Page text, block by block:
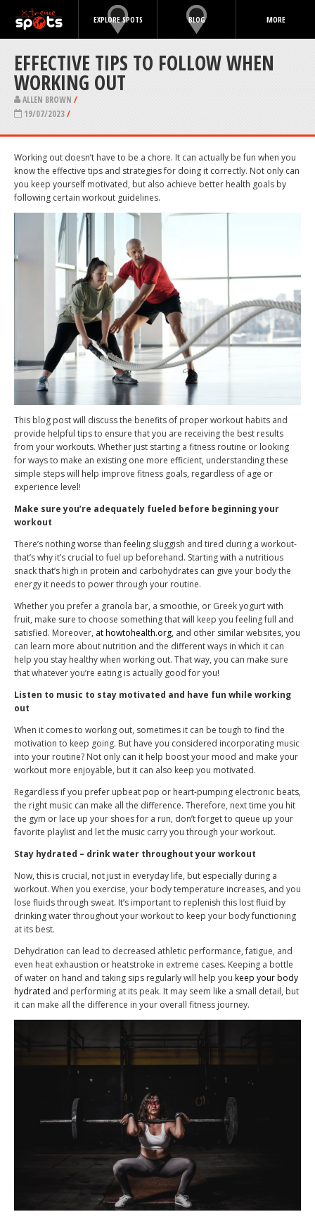
EXPLORE SPOTS BLOG MORE
EFFECTIVE TIPS TO FOLLOW WHEN
WORKING OUT
ALLEN BROWN /
19/07/2023/
Working out doesn’t have to be a chore. It can actually be fun when you
know the effective tips and strategies for doing it correctly. Not only can
you keep yourself motivated, but also achieve better health goals by
following certain workout guidelines.
This blog post will discuss the benefits of proper workout habits and
provide helpful tips to ensure that you are receiving the best results
from your workouts. Whether just starting a fitness routine or looking
for ways to make an existing one more efficient, understanding these
simple steps will help improve fitness goals, regardless of age or
experience level!
Make sure you’re adequately fueled before beginning your
workout
There’s nothing worse than feeling sluggish and tired during a workout-
that’s why it’s crucial to fuel up beforehand. Starting with a nutritious
snack that’s high in protein and carbohydrates can give your body the
energy it needs to power through your routine.
Whether you prefer a granola bar, a smoothie, or Greek yogurt with
fruit, make sure to choose something that will keep you feeling full and
satisfied. Moreover, at howtohealth.org, and other similar websites, you
can learn more about nutrition and the different ways in which it can
help you stay healthy when working out. That way, you can make sure
that whatever you’re eating is actually good for you!
Listen to music to stay motivated and have fun while working
out
When it comes to working out, sometimes it can be tough to find the
motivation to keep going. But have you considered incorporating music
into your routine? Not only can it help boost your mood and make your
workout more enjoyable, but it can also keep you motivated.
Regardless if you prefer upbeat pop or heart-pumping electronic beats,
the right music can make all the difference. Therefore, next time you hit
the gym or lace up your shoes for a run, don’t forget to queue up your
favorite playlist and let the music carry you through your workout.
Stay hydrated – drink water throughout your workout
Now, this is crucial, not just in everyday life, but especially during a
workout. When you exercise, your body temperature increases, and you
lose fluids through sweat. It’s important to replenish this lost fluid by
drinking water throughout your workout to keep your body functioning
at its best.
Dehydration can lead to decreased athletic performance, fatigue, and
even heat exhaustion or heatstroke in extreme cases. Keeping a bottle
of water on hand and taking sips regularly will help you keep your body
hydrated and performing at its peak. It may seem like a small detail, but
it can make all the difference in your overall fitness journey.